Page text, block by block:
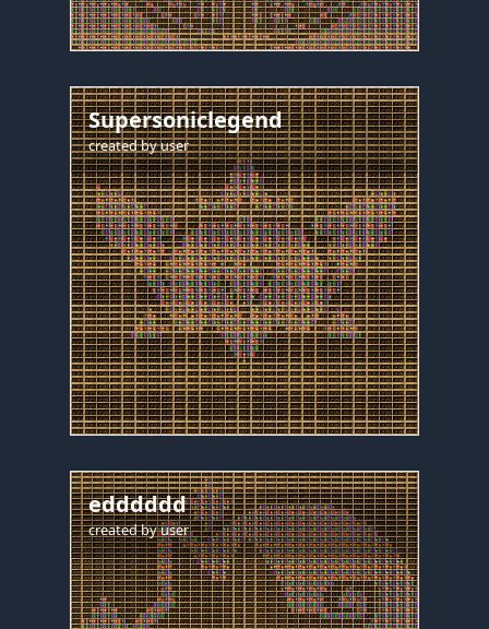
Supersoniclegend
created byuser
edddddd
created byuser